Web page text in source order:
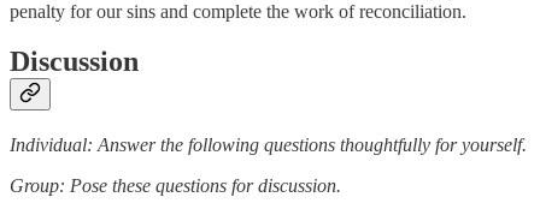
penalty for our sins and complete the work of reconciliation.
Discussion
Individual: Answer the following questions thoughtfully for yourself.
Group: Pose these questions for discussion.